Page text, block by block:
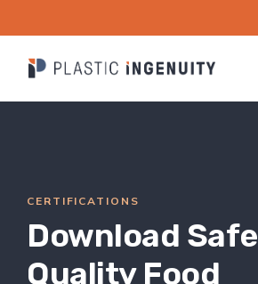
content
INDUSTRIES
SUSTAINABILITY
CONTACT
CERTIFICATIONS
Download Safe
Quality Food